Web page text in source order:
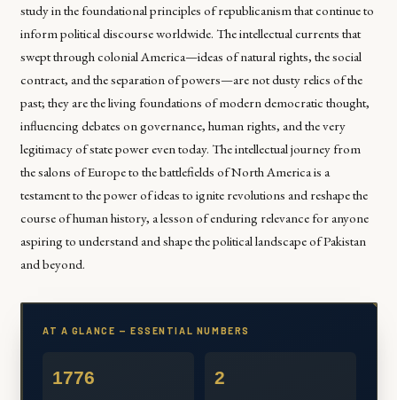
study in the foundational principles of republicanism that continue to
inform political discourse worldwide. The intellectual currents that
swept through colonial America—ideas of natural rights, the social
contract, and the separation of powers—are not dusty relics of the
past; they are the living foundations of modern democratic thought,
influencing debates on governance, human rights, and the very
legitimacy of state power even today. The intellectual journey from
the salons of Europe to the battlefields of North America is a
testament to the power of ideas to ignite revolutions and reshape the
course of human history, a lesson of enduring relevance for anyone
aspiring to understand and shape the political landscape of Pakistan
and beyond.
AT A GLANCE — ESSENTIAL NUMBERS
1776 2